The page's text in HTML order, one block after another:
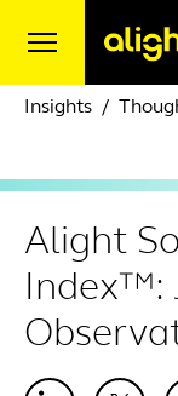
Insights
Alight
Index™: